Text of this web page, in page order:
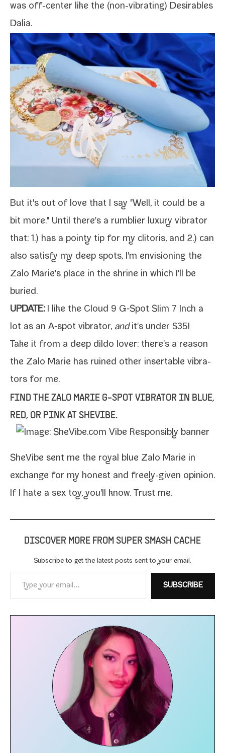
was off-​center like the (non-​vibrating) Desirables
Dalia.
But it's out of love that I say "Well, it could be a
bit more." Until there's a rum­bli­er lux­u­ry vibra­tor
that: 1.) has a pointy tip for my cli­toris, and 2.) can
also sat­is­fy my deep spots, I'm envi­sion­ing the
Zalo Marie's place in the shrine in which I'll be
buried.
UPDATE: I like the Cloud 9 G‑Spot Slim 7 Inch a
lot as an A‑spot vibra­tor, andit's under $35!
Take it from a deep dil­do lover: there's a rea­son
the Zalo Marie has ruined oth­er insertable vibra­
tors for me.
FIND THE ZALO MARIE G‑SPOT VIBRATOR IN BLUE,
RED, OR PINK AT SHEVIBE.
SheVibe sent me the roy­al blue Zalo Marie in
exchange for my hon­est and freely-​given opin­ion.
If I hate a sex toy,you'll know. Trust me.
DISCOVER MORE FROM SUPER SMASH CACHE
Subscribe to get the lat­est posts sent to your email.
Type your email…
SUBSCRIBE